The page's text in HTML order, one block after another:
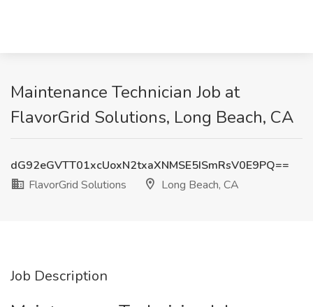
Maintenance Technician Job at
FlavorGrid Solutions, Long Beach, CA
dG92eGVTT01xcUoxN2txaXNMSE5ISmRsV0E9PQ==
FlavorGrid Solutions
Long Beach, CA
Job Description